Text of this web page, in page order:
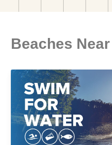
Beaches